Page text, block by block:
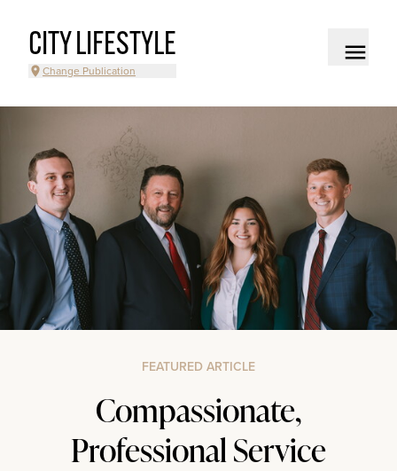
CITY LIFESTYLE
Change Publication
FEATURED ARTICLE
Compassionate,
Professional Service